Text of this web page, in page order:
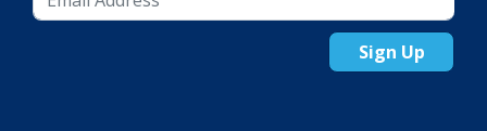
Sign Up